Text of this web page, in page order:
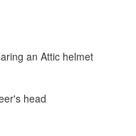
an Attic helmet
head